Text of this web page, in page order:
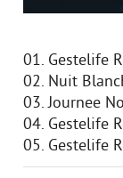
01. Gestelife
02. Nuit
03. Journee
04. Gestelife
05. Gestelife